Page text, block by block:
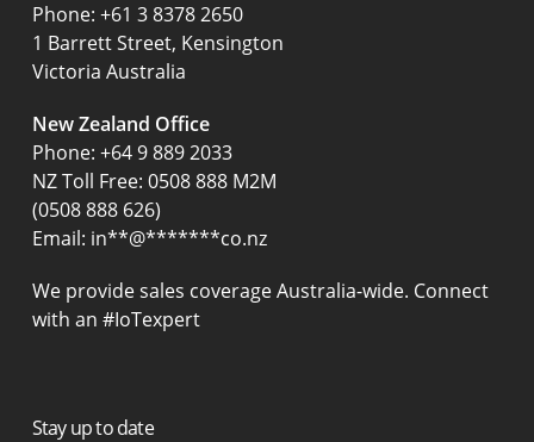
‍Phone: +61 3 8378 2650
1 Barrett Street, Kensington
Victoria Australia
New Zealand Office
Phone: +64 9 889 2033
NZ Toll Free: 0508 888 M2M
(0508 888 626)
Email: in**@*******co.nz
We provide sales coverage Australia-wide. Connect
with an #IoTexpert
Stay up to date